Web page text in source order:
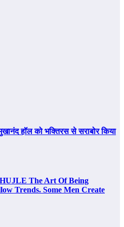
हॉल को भक्तिरस से सराबोर किया
The Art Of Being
Trends. Some Men Create